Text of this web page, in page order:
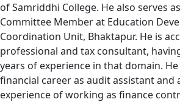
of Samriddhi College. He also serves
Committee Member at Education
Coordination Unit, Bhaktapur. He is
professional and tax consultant,
years of experience in that domain.
financial career as audit assistant and
experience of working as finance